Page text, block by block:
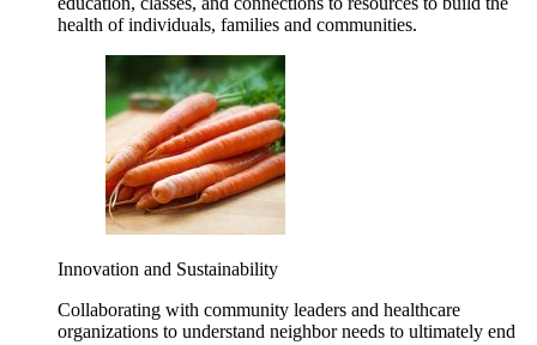
health of individuals, families and communities.
Innovation and Sustainability
Collaborating with community leaders and healthcare
organizations to understand neighbor needs to ultimately end